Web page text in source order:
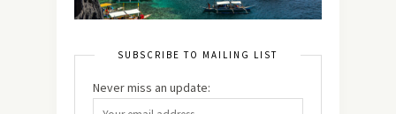
SUBSCRIBE TO MAILING LIST
Never miss an update: